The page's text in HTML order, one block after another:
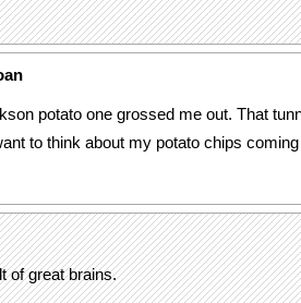
potato one grossed me out. That
want to think about my potato chips
of great brains.